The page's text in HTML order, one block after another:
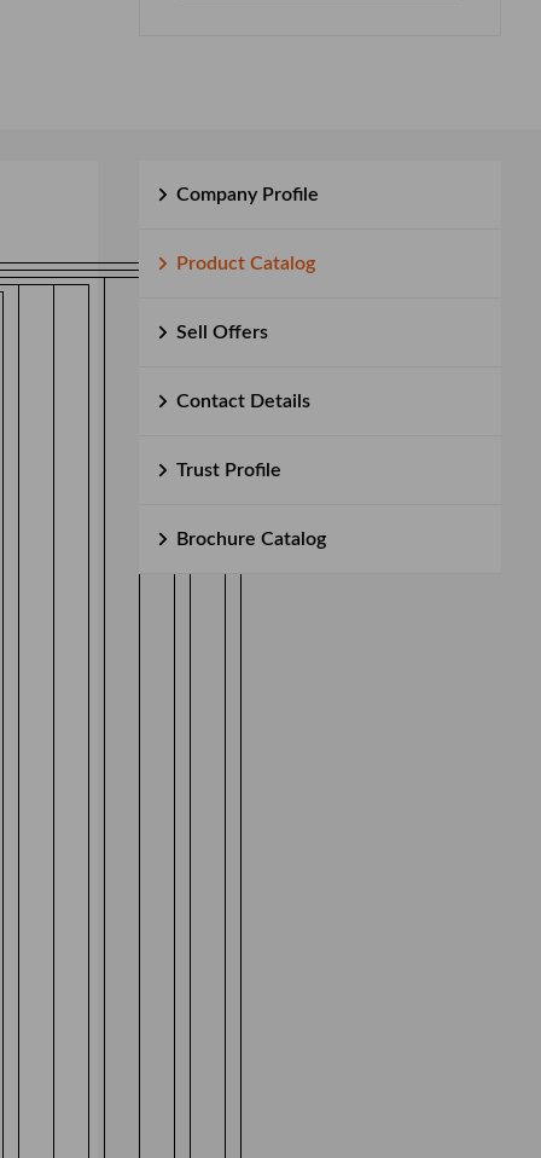
Company Profile
Product Catalog
Sell Offers
Contact Details
Trust Profile
Brochure Catalog